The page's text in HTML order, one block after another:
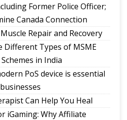
Foundation Day
Former Police Officer;
Canada Connection
Repair and Recovery
Different Types of MSME
in India
PoS device is essential
Can Help You Heal
iGaming: Why Affiliate